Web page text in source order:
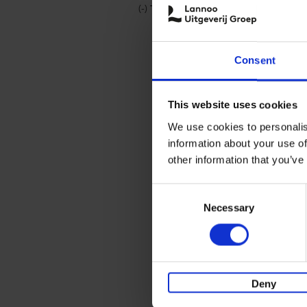
Consent
This website uses cookies
We use cookies to
information about your use
other information that
Necessary
Deny
(-) Remove Travel & Lifestyle filter
Travel & Lifestyle